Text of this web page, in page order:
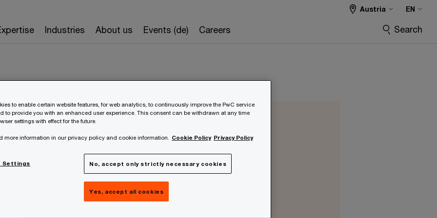
Industries About us Events (de) Careers
Austria EN
Search
Peter Pessenlehner
Partner
Wien, PwC Austria
to enable certain website features, for web analytics, to continuously improve the PwC service
to provide you with an enhanced user experience. This consent can be withdrawn at any time
settings with effect for the future.
more information in our privacy policy and cookie information. Cookie Policy Privacy Policy
Settings No, accept only strictly necessary cookies
Yes, accept all cookies